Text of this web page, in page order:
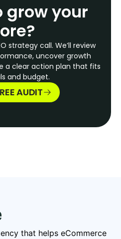
grow your
strategy call. We’ll review
uncover growth
a clear action plan that fits
and budget.
AUDIT
that helps eCommerce